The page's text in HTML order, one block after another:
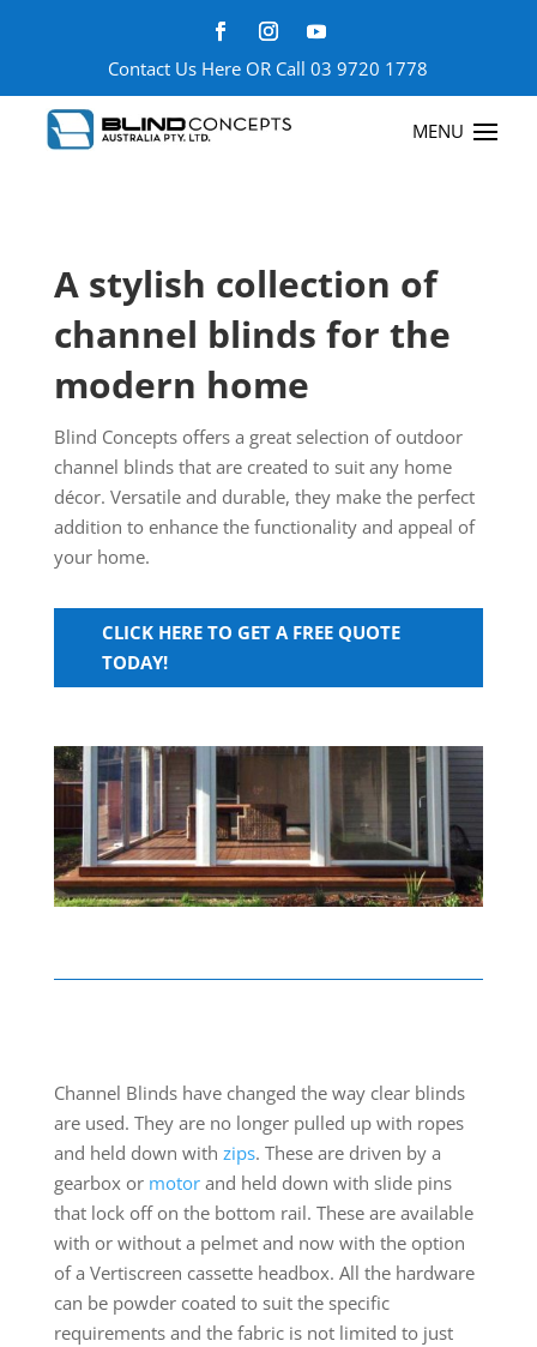
Contact Us Here OR Call03 9720 1778
A stylish collection of
channel blinds for the
modern home
Blind Concepts offers a great selection of outdoor
channel blinds that are created to suit any home
décor. Versatile and durable, they make the perfect
addition to enhance the functionality and appeal of
your home.
CLICK HERE TO GET A FREE QUOTE
TODAY!
Channel Blinds have changed the way clear blinds
are used. They are no longer pulled up with ropes
and held down with zips. These are driven by a
gearbox or motorand held down with slide pins
that lock off on the bottom rail. These are available
with or without a pelmet and now with the option
of a Vertiscreen cassette headbox. All the hardware
can be powder coated to suit the specific
requirements and the fabric is not limited to just